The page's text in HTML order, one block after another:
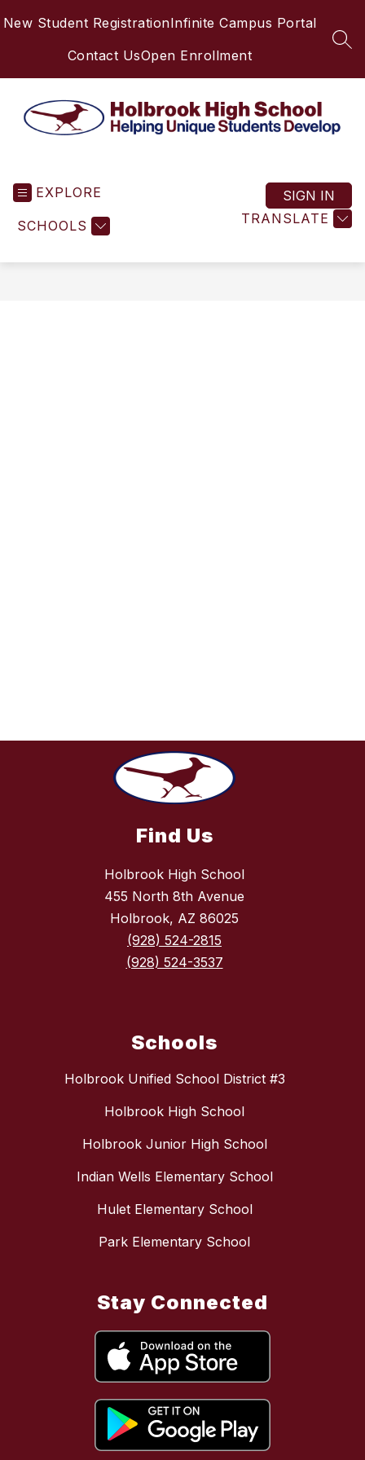
toNew Student RegistrationInfinite Campus Portal
Contact UsOpen Enrollment
EXPLORE
SCHOOLS TRANSLATE
SIGN IN
Find Us
Holbrook High School
455 North 8th Avenue
Holbrook, AZ 86025
(928) 524-2815
(928) 524-3537
Schools
Holbrook Unified School District #3
Holbrook High School
Holbrook Junior High School
Indian Wells Elementary School
Hulet Elementary School
Park Elementary School
Stay Connected